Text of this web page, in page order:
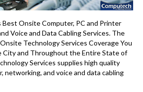
Best Onsite Computer, PC and Printer
Voice and Data Cabling Services. The
Technology Services Coverage You
City and Throughout the Entire State of
Services supplies high quality
networking, and voice and data cabling